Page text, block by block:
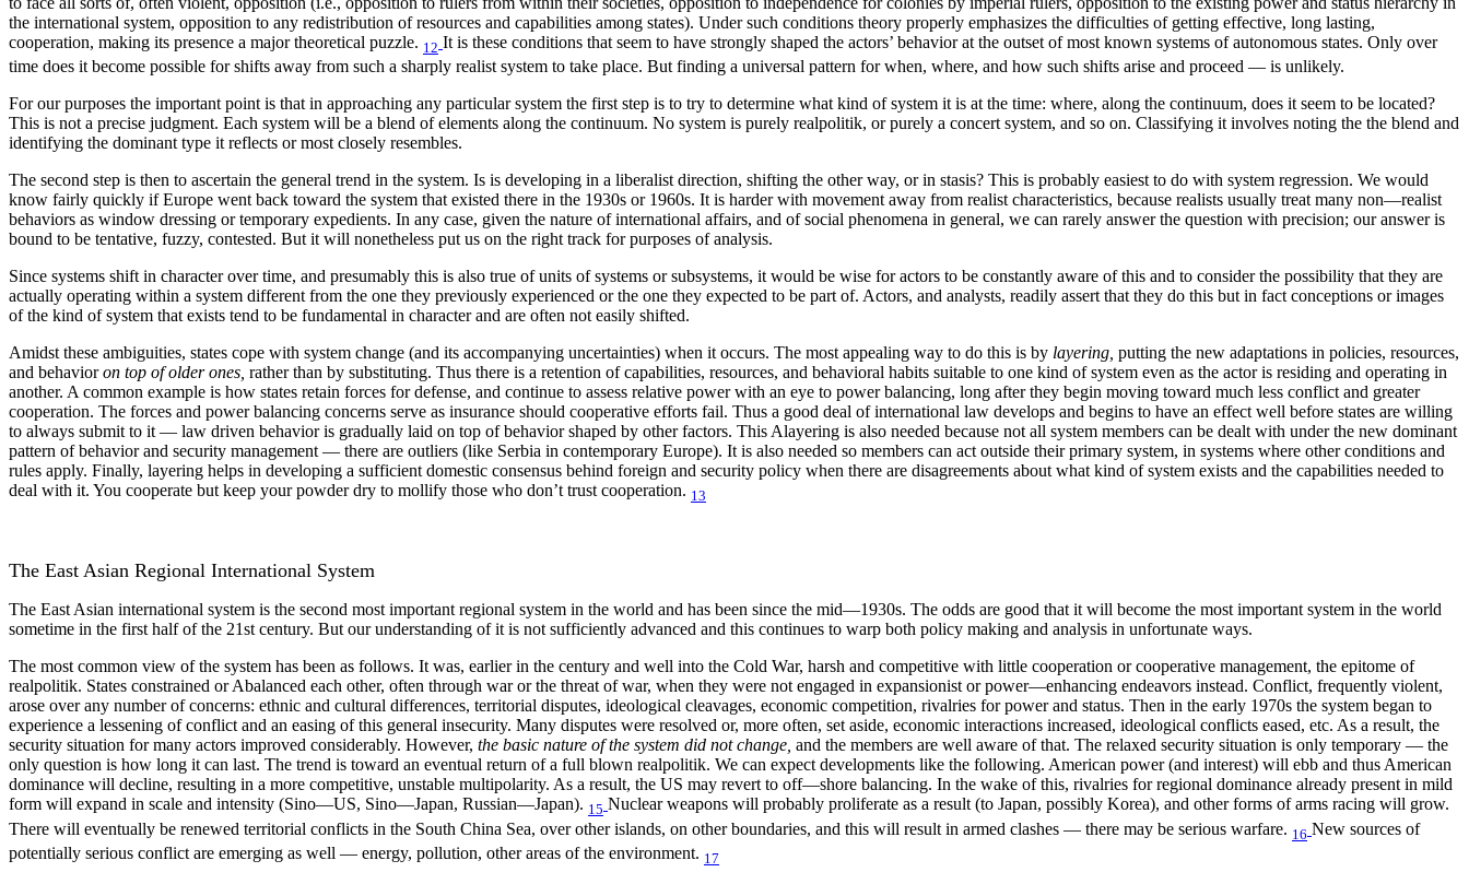
the international system, opposition to any redistribution of resources and capabilities among states). Under such conditions theory properly emphasizes the difficulties of getting effective, long lasting,
cooperation, making its presence a major theoretical puzzle. 12 It is these conditions that seem to have strongly shaped the actors’ behavior at the outset of most known systems of autonomous states. Only over
time does it become possible for shifts away from such a sharply realist system to take place. But finding a universal pattern for when, where, and how such shifts arise and proceed — is unlikely.
For our purposes the important point is that in approaching any particular system the first step is to try to determine what kind of system it is at the time: where, along the continuum, does it seem to be located?
This is not a precise judgment. Each system will be a blend of elements along the continuum. No system is purely realpolitik, or purely a concert system, and so on. Classifying it involves noting the the blend and
identifying the dominant type it reflects or most closely resembles.
The second step is then to ascertain the general trend in the system. Is is developing in a liberalist direction, shifting the other way, or in stasis? This is probably easiest to do with system regression. We would
know fairly quickly if Europe went back toward the system that existed there in the 1930s or 1960s. It is harder with movement away from realist characteristics, because realists usually treat many non—realist
behaviors as window dressing or temporary expedients. In any case, given the nature of international affairs, and of social phenomena in general, we can rarely answer the question with precision; our answer is
bound to be tentative, fuzzy, contested. But it will nonetheless put us on the right track for purposes of analysis.
Since systems shift in character over time, and presumably this is also true of units of systems or subsystems, it would be wise for actors to be constantly aware of this and to consider the possibility that they are
actually operating within a system different from the one they previously experienced or the one they expected to be part of. Actors, and analysts, readily assert that they do this but in fact conceptions or images
of the kind of system that exists tend to be fundamental in character and are often not easily shifted.
Amidst these ambiguities, states cope with system change (and its accompanying uncertainties) when it occurs. The most appealing way to do this is by layering, putting the new adaptations in policies, resources,
and behavioron top of older ones, rather than by substituting. Thus there is a retention of capabilities, resources, and behavioral habits suitable to one kind of system even as the actor is residing and operating in
another. A common example is how states retain forces for defense, and continue to assess relative power with an eye to power balancing, long after they begin moving toward much less conflict and greater
cooperation. The forces and power balancing concerns serve as insurance should cooperative efforts fail. Thus a good deal of international law develops and begins to have an effect well before states are willing
to always submit to it — law driven behavior is gradually laid on top of behavior shaped by other factors. This Alayering is also needed because not all system members can be dealt with under the new dominant
pattern of behavior and security management — there are outliers (like Serbia in contemporary Europe). It is also needed so members can act outside their primary system, in systems where other conditions and
rules apply. Finally, layering helps in developing a sufficient domestic consensus behind foreign and security policy when there are disagreements about what kind of system exists and the capabilities needed to
deal with it. You cooperate but keep your powder dry to mollify those who don’t trust cooperation. 13
The East Asian Regional International System
The East Asian international system is the second most important regional system in the world and has been since the mid—1930s. The odds are good that it will become the most important system in the world
sometime in the first half of the 21st century. But our understanding of it is not sufficiently advanced and this continues to warp both policy making and analysis in unfortunate ways.
The most common view of the system has been as follows. It was, earlier in the century and well into the Cold War, harsh and competitive with little cooperation or cooperative management, the epitome of
realpolitik. States constrained or Abalanced each other, often through war or the threat of war, when they were not engaged in expansionist or power—enhancing endeavors instead. Conflict, frequently violent,
arose over any number of concerns: ethnic and cultural differences, territorial disputes, ideological cleavages, economic competition, rivalries for power and status. Then in the early 1970s the system began to
experience a lessening of conflict and an easing of this general insecurity. Many disputes were resolved or, more often, set aside, economic interactions increased, ideological conflicts eased, etc. As a result, the
security situation for many actors improved considerably. However, the basic nature of the system did not change, and the members are well aware of that. The relaxed security situation is only temporary — the
only question is how long it can last. The trend is toward an eventual return of a full blown realpolitik. We can expect developments like the following. American power (and interest) will ebb and thus American
dominance will decline, resulting in a more competitive, unstable multipolarity. As a result, the US may revert to off—shore balancing. In the wake of this, rivalries for regional dominance already present in mild
form will expand in scale and intensity (Sino—US, Sino—Japan, Russian—Japan). 15 Nuclear weapons will probably proliferate as a result (to Japan, possibly Korea), and other forms of arms racing will grow.
There will eventually be renewed territorial conflicts in the South China Sea, over other islands, on other boundaries, and this will result in armed clashes — there may be serious warfare. 16 New sources of
potentially serious conflict are emerging as well — energy, pollution, other areas of the environment. 17